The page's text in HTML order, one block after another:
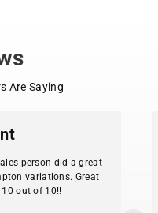
frozen, and
Are Saying
person did a great
variations. Great
10 out of 10!!